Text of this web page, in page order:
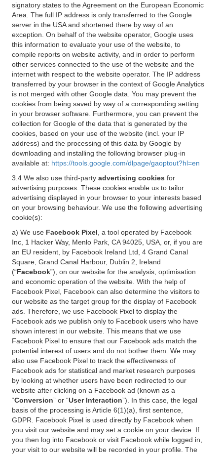
signatory states to the Agreement on the European Economic
Area. The full IP address is only transferred to the Google
server in the USA and shortened there by way of an
exception. On behalf of the website operator, Google uses
this information to evaluate your use of the website, to
compile reports on website activity, and in order to perform
other services connected to the use of the website and the
internet with respect to the website operator. The IP address
transferred by your browser in the context of Google Analytics
is not merged with other Google data. You may prevent the
cookies from being saved by way of a corresponding setting
in your browser software. Furthermore, you can prevent the
collection for Google of the data that is generated by the
cookies, based on your use of the website (incl. your IP
address) and the processing of this data by Google by
downloading and installing the following browser plug-in
available at: https://tools.google.com/dlpage/gaoptout?hl=en
3.4 We also use third-party advertising cookies for
advertising purposes. These cookies enable us to tailor
advertising displayed in your browser to your interests based
on your browsing behaviour. We use the following advertising
cookie(s):
a) We use Facebook Pixel , a tool operated by Facebook
Inc, 1 Hacker Way, Menlo Park, CA 94025, USA, or, if you are
an EU resident, by Facebook Ireland Ltd, 4 Grand Canal
Square, Grand Canal Harbour, Dublin 2, Ireland
(“Facebook”), on our website for the analysis, optimisation
and economic operation of the website. With the help of
Facebook Pixel, Facebook can also determine the visitors to
our website as the target group for the display of Facebook
ads. Therefore, we use Facebook Pixel to display the
Facebook ads we publish only to Facebook users who have
shown interest in our website. This means that we use
Facebook Pixel to ensure that our Facebook ads match the
potential interest of users and do not bother them. We may
also use Facebook Pixel to track the effectiveness of
Facebook ads for statistical and market research purposes
by looking at whether users have been redirected to our
website after clicking on a Facebook ad (known as a
“Conversion” or “User Interaction”). In this case, the legal
basis of the processing is Article 6(1)(a), first sentence,
GDPR. Facebook Pixel is used directly by Facebook when
you visit our website and may set a cookie on your device. If
you then log into Facebook or visit Facebook while logged in,
your visit to our website will be recorded in your profile. The